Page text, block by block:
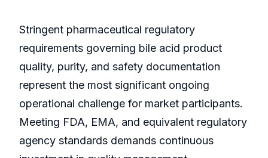
Stringent pharmaceutical regulatory
requirements governing bile acid product
quality, purity, and safety documentation
represent the most significant ongoing
operational challenge for market participants.
Meeting FDA, EMA, and equivalent regulatory
agency standards demands continuous